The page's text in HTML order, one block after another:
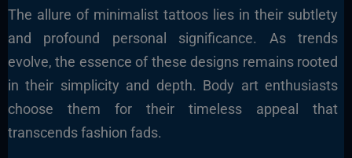
The allure of minimalist tattoos lies in their subtlety
and profound personal significance. As trends
evolve, the essence of these designs remains rooted
in their simplicity and depth. Body art enthusiasts
choose them for their timeless appeal that
transcends fashion fads.